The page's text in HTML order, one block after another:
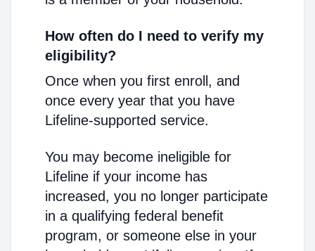
How often do I need to verify my
eligibility?
Once when you first enroll, and
once every year that you have
Lifeline-supported service.
You may become ineligible for
Lifeline if your income has
increased, you no longer participate
in a qualifying federal benefit
program, or someone else in your